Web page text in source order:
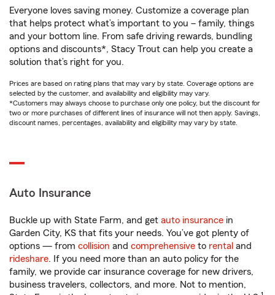
Everyone loves saving money. Customize a coverage plan
that helps protect what’s important to you – family, things
and your bottom line. From safe driving rewards, bundling
options and discounts*, Stacy Trout can help you create a
solution that’s right for you.
Prices are based on rating plans that may vary by state. Coverage options are
selected by the customer, and availability and eligibility may vary.
*Customers may always choose to purchase only one policy, but the discount for
two or more purchases of different lines of insurance will not then apply. Savings,
discount names, percentages, availability and eligibility may vary by state.
Auto Insurance
Buckle up with State Farm, and get auto insurance in
Garden City, KS that fits your needs. You’ve got plenty of
options — from collision and comprehensive to rental and
rideshare. If you need more than an auto policy for the
family, we provide car insurance coverage for new drivers,
business travelers, collectors, and more. Not to mention,